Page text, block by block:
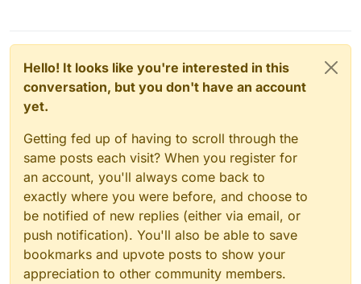
Hello! It looks like you're interested in this
conversation, but you don't have an account
yet.
Getting fed up of having to scroll through the
same posts each visit? When you register for
an account, you'll always come back to
exactly where you were before, and choose to
be notified of new replies (either via email, or
push notification). You'll also be able to save
bookmarks and upvote posts to show your
appreciation to other community members.